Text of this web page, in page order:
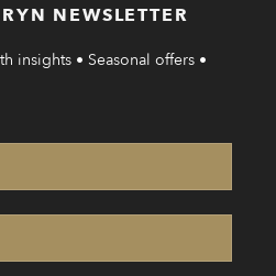
NEWSLETTER
insights • Seasonal offers •